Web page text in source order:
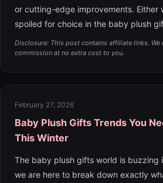
or cutting-edge improvements. Either
spoiled for choice in the baby plush
Disclosure: This post contains affiliate links. We
commission at no extra cost to you.
February 27, 2026
Baby Plush Gifts Trends You
This Winter
The baby plush gifts world is buzzing
we are here to break down exactly